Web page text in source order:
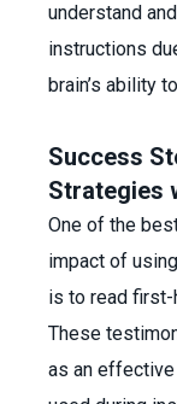
understand
instructions
brain’s ability
Success
Strategies
One of the
impact of
is to read
These
as an